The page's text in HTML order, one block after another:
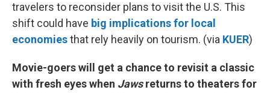
travelers to reconsider plans to visit the U.S. This
shift could have big implications for local
economiesthat rely heavily on tourism. (via KUER)
Movie-goers will get a chance to revisit a classic
with fresh eyes when Jawsreturns to theaters for